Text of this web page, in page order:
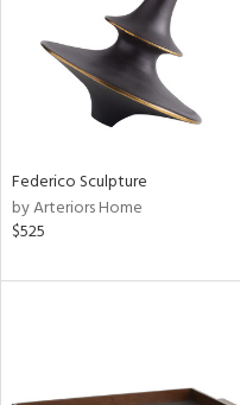
Federico Sculpture
by Arteriors Home
$525